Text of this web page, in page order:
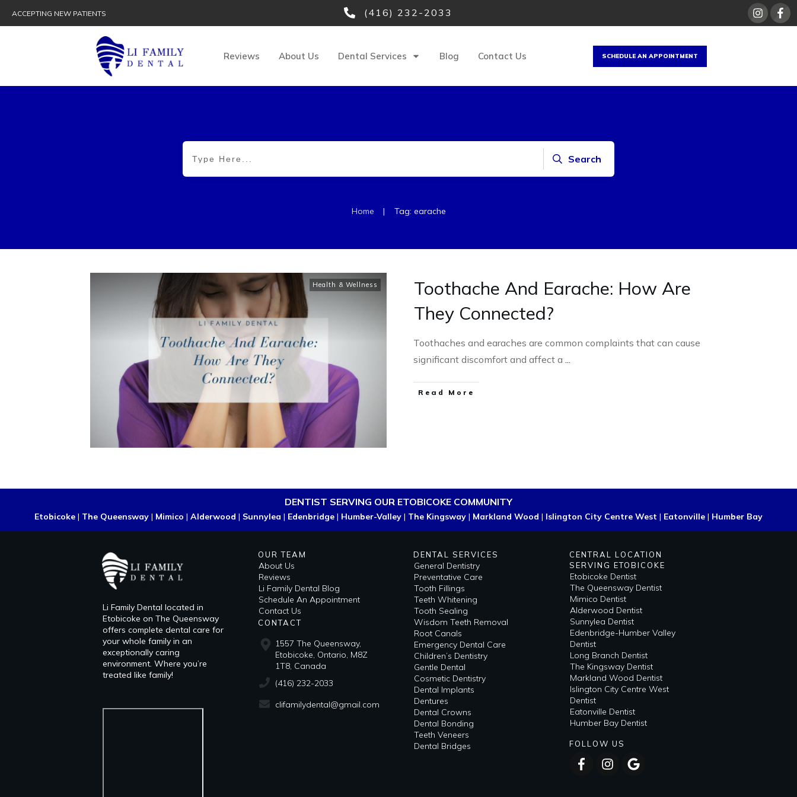
ACCEPTING NEW PATIENTS (416) 232-2033
Reviews About Us Dental Services Blog Contact Us SCHEDULE AN APPOINTMENT
Search
Home | Tag: earache
Health & Wellness
Toothache And Earache: How Are
They Connected?
Toothaches and earaches are common complaints that can cause
significant discomfort and affect a ...
Read More
DENTIST SERVING OUR ETOBICOKE COMMUNITY
Etobicoke | The Queensway | Mimico | Alderwood | Sunnylea | Edenbridge | Humber-Valley | The Kingsway | Markland Wood | Islington City Centre West | Eatonville | Humber Bay
Li Family Dental located in
Etobicoke on The Queensway
offers complete dental care for
your whole family in an
exceptionally caring
environment. Where you’re
treated like family!
OUR TEAM
About Us
Reviews
Li Family Dental Blog
​​Schedule An Appointment
Contact Us
CONTACT
1557 The Queensway,
Etobicoke, Ontario, M8Z
1T8, Canada
(416) 232-2033
clifamilydental@gmail.com
DENTAL SERVICES
General Dentistry
Preventative Care
Tooth Fillings
Teeth Whitening
Tooth Sealing
Wisdom Teeth Removal
Root Canals
Emergency Dental Care
Children’s Dentistry
Gentle Dental
Cosmetic Dentistry
Dental Implants
Dentures
Dental Crowns
Dental Bonding
Teeth Veneers
Dental Bridges
CENTRAL LOCATION
SERVING ETOBICOKE
Etobicoke Dentist
The Queensway Dentist
Mimico Dentist
Alderwood Dentist
Sunnylea Dentist
Edenbridge-Humber Valley
Dentist
Long Branch Dentist
The Kingsway Dentist
Markland Wood Dentist
Islington City Centre West
Dentist
Eatonville Dentist
Humber Bay Dentist
FOLLOW US